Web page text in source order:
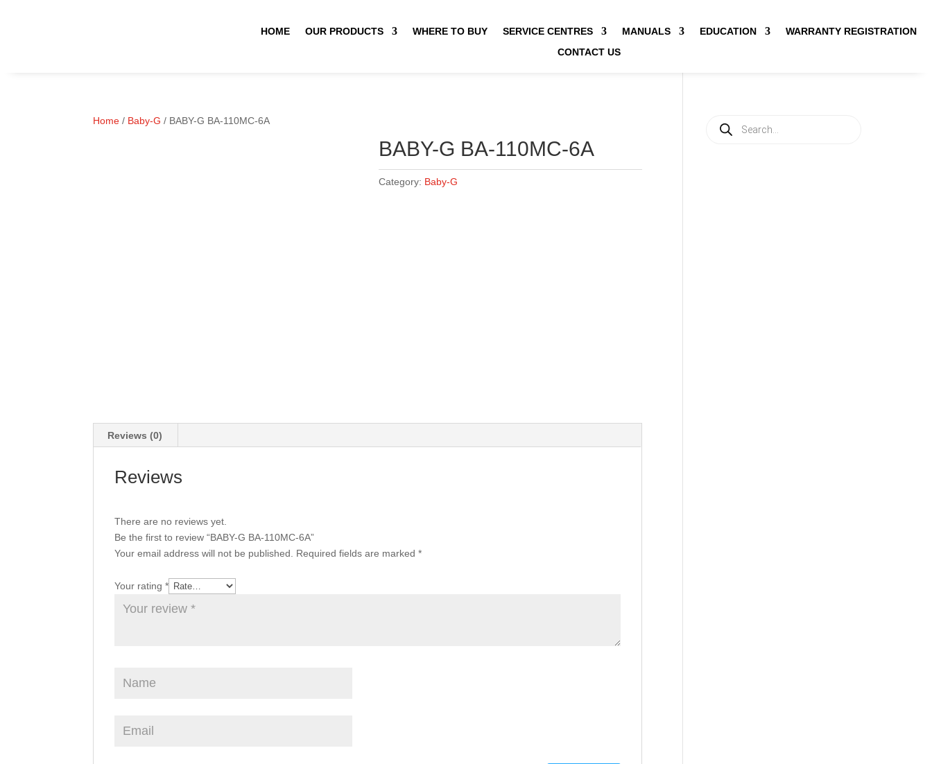
HOME OUR PRODUCTS WHERE TO BUY SERVICE CENTRES MANUALS EDUCATION
WARRANTY REGISTRATION
CONTACT US
Home / Baby-G / BABY-G BA-110MC-6A
BABY-G BA-110MC-6A
Category: Baby-G
Reviews (0)
Reviews
There are no reviews yet.
Be the first to review “BABY-G BA-110MC-6A”
Your email address will not be published.
Required fields are marked*
Your rating*
search